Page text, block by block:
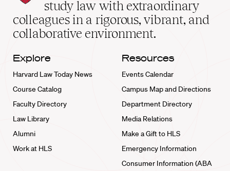
home
study law with extraordinary
colleagues in a rigorous, vibrant, and
collaborative environment.
Explore
Harvard Law Today News
Course Catalog
Faculty Directory
Law Library
Alumni
Work at HLS
Resources
Events Calendar
Campus Map and Directions
Department Directory
Media Relations
Make a Gift to HLS
Emergency Information
Consumer Information (ABA